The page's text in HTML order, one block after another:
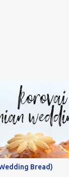
Bread)